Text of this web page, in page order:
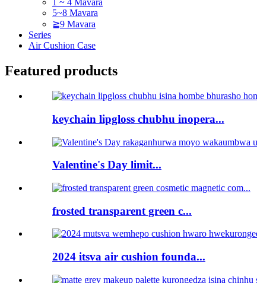
1 ~ 4 Mavara
5~8 Mavara
≧9 Mavara
Series
Air Cushion Case
Featured products
keychain lipgloss chubhu inopera...
Valentine's Day limit...
frosted transparent green c...
2024 itsva air cushion founda...